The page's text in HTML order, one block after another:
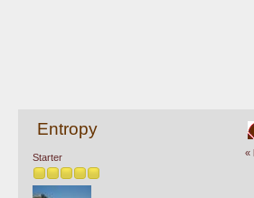
Entropy
Starter «